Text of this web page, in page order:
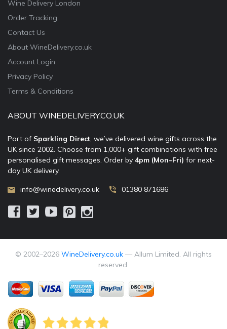
Wine Delivery London
Order Tracking
Contact Us
About WineDelivery.co.uk
Account Login
Privacy Policy
Terms & Conditions
ABOUT WINEDELIVERY.CO.UK
Part of Sparkling Direct, we’ve delivered wine gifts across the
UK since 2002. Choose from 1,000+ gift combinations with free
personalised gift messages. Order by 4pm (Mon–Fri) for next-
day UK delivery.
info@winedelivery.co.uk 01380 871686
© 2002–2026 WineDelivery.co.uk — Allum Limited. All rights
reserved.